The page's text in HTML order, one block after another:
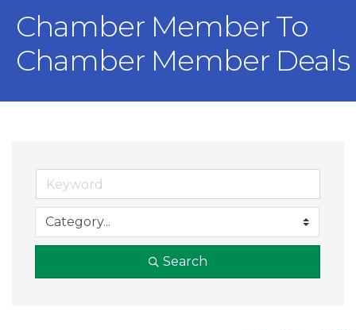
Chamber Member To
Chamber Member Deals
Search